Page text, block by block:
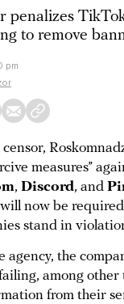
penalizes
to remove
pm
measures”
, Discord, and
now be
stand in
agency, the
among other
from their